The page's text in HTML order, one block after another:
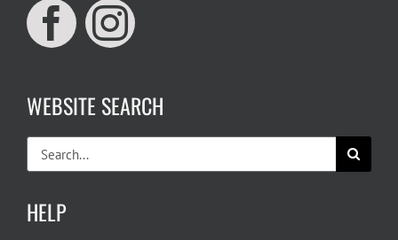
WEBSITE SEARCH
for:
HELP